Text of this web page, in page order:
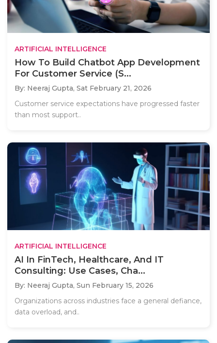
ARTIFICIAL INTELLIGENCE
How To Build Chatbot App Development
For Customer Service (S...
By: Neeraj Gupta, Sat February 21, 2026
Customer service expectations have progressed faster
than most support..
ARTIFICIAL INTELLIGENCE
AI In FinTech, Healthcare, And IT
Consulting: Use Cases, Cha...
By: Neeraj Gupta, Sun February 15, 2026
Organizations across industries face a general defiance,
data overload, and..